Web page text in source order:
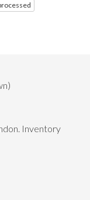
Inventory